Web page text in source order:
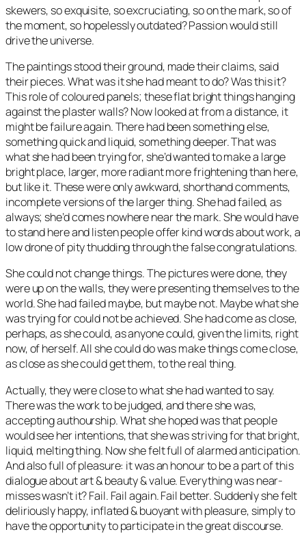
skewers, so exquisite, so excruciating, so on the mark, so of
the moment, so hopelessly outdated? Passion would still
drive the universe.
The paintings stood their ground, made their claims, said
their pieces. What was it she had meant to do? Was this it?
This role of coloured panels; these flat bright things hanging
against the plaster walls? Now looked at from a distance, it
might be failure again. There had been something else,
something quick and liquid, something deeper. That was
what she had been trying for, she’d wanted to make a large
bright place, larger, more radiant more frightening than here,
but like it. These were only awkward, shorthand comments,
incomplete versions of the larger thing. She had failed, as
always; she’d comes nowhere near the mark. She would have
to stand here and listen people offer kind words about work, a
low drone of pity thudding through the false congratulations.
She could not change things. The pictures were done, they
were up on the walls, they were presenting themselves to the
world. She had failed maybe, but maybe not. Maybe what she
was trying for could not be achieved. She had come as close,
perhaps, as she could, as anyone could, given the limits, right
now, of herself. All she could do was make things come close,
as close as she could get them, to the real thing.
Actually, they were close to what she had wanted to say.
There was the work to be judged, and there she was,
accepting authourship. What she hoped was that people
would see her intentions, that she was striving for that bright,
liquid, melting thing. Now she felt full of alarmed anticipation.
And also full of pleasure: it was an honour to be a part of this
dialogue about art & beauty & value. Everything was near-
misses wasn’t it? Fail. Fail again. Fail better. Suddenly she felt
deliriously happy, inflated & buoyant with pleasure, simply to
have the opportunity to participate in the great discourse.